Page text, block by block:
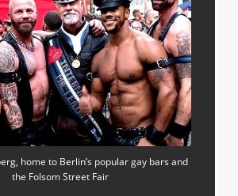
home to Berlin’s popular gay bars and
the Folsom Street Fair